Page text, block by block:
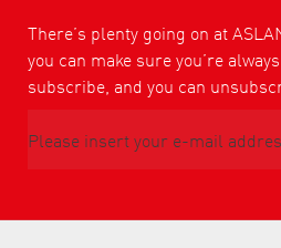
There’s plenty going on at
you can make sure you’re
subscribe, and you can